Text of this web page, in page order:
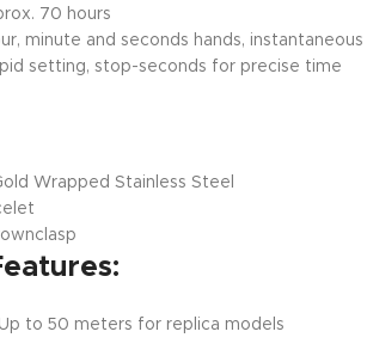
70 hours
minute and seconds hands, instantaneous
setting, stop-seconds for precise time
Wrapped Stainless Steel
Up to 50 meters for replica models